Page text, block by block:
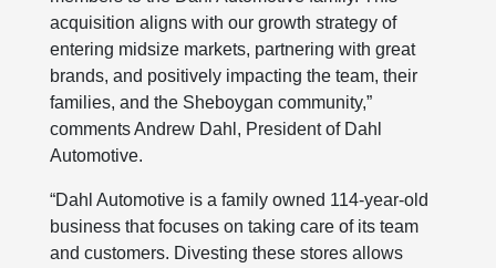
acquisition aligns with our growth strategy of
entering midsize markets, partnering with great
brands, and positively impacting the team, their
families, and the Sheboygan community,”
comments Andrew Dahl, President of Dahl
Automotive.
“Dahl Automotive is a family owned 114-year-old
business that focuses on taking care of its team
and customers. Divesting these stores allows